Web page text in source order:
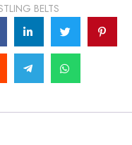
BELTS